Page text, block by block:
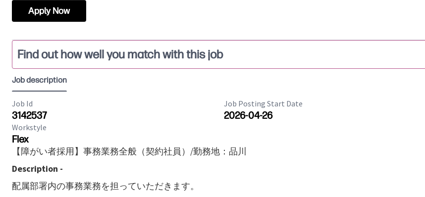
Apply Now
Find out how well you match with this job
Job description
Job Id
3142537
Job Posting Start Date
2026-04-26
Workstyle
Flex
【障がい者採用】事務業務全般（契約社員）/勤務地：品川
Description -
配属部署内の事務業務を担っていただきます。